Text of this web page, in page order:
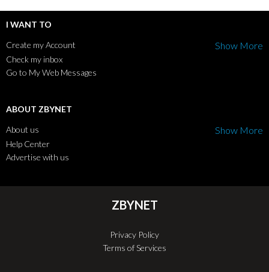
I WANT TO
Create my Account
Show More
Check my inbox
Go to My Web Messages
ABOUT ZBYNET
About us
Show More
Help Center
Advertise with us
ZBYNET
Privacy Policy
Terms of Services